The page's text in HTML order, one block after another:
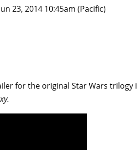
23, 2014 10:45am (Pacific)
for the original Star Wars trilogy